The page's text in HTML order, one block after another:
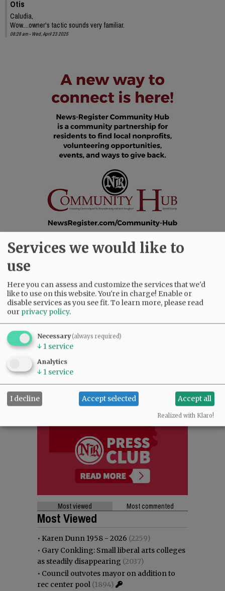
Otis
Caludia,
Wow....owner's tactic sounds very familiar.
08:28 am - Wed, April 23 2025
NEWS |SPORTS|OPINION|ARCHIVE
SUPPORT NR|CONTACT US
Most viewed Most commented
Most Viewed
• Karen Dunn 1958 - 2026 (2259)
• Gary Conkling: Small liberal arts colleges
as steadily disappearing (2037)
• Council outvotes mayor on addition to
rec center pool (1894)
Services we would like to
use
Here you can assess and customize the services that we'd
like to use on this website. You're in charge! Enable or
disable services as you see fit.To learn more, please read
our privacy policy.
Necessary(always required)
↓ 1 service
Analytics
↓ 1 service
I decline Accept selected Accept all
Realized with Klaro!